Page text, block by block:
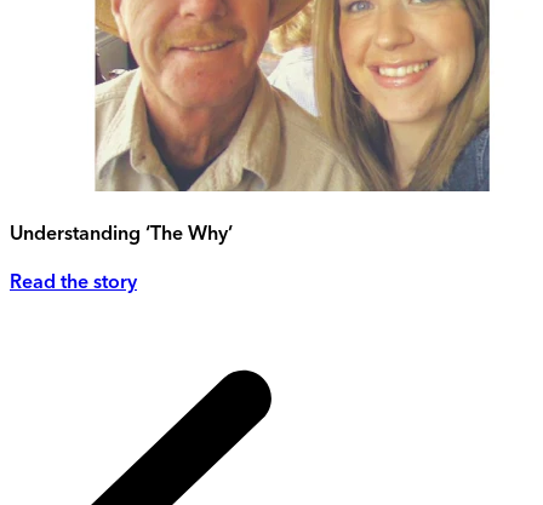
Understanding ‘The Why’
Read the story